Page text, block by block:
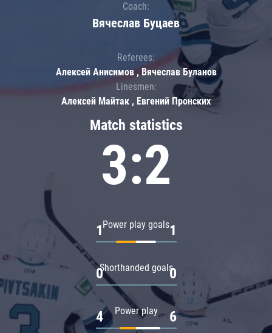
Match statistics
3:2
Power play goals
1 1
Shorthanded goals
0 0
Power play
4 6
Coach:
Вячеслав Буцаев
Referees:
Алексей Анисимов , Вячеслав Буланов
Linesmen:
Алексей Майтак , Евгений Пронских